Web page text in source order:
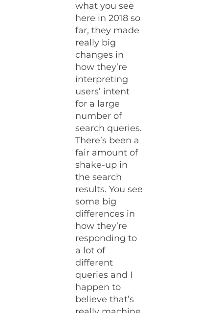
what you see
here in 2018 so
far, they made
really big
changes in
how they’re
interpreting
users’ intent
for a large
number of
search queries.
There’s been a
fair amount of
shake-up in
the search
results. You see
some big
differences in
how they’re
responding to
a lot of
different
queries and I
happen to
believe that’s